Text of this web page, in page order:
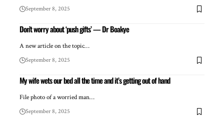
September 8, 2025
Don’t worry about ‘push gifts’ — Dr Boakye
A new article on the topic…
September 8, 2025
My wife wets our bed all the time and it’s getting out of hand
File photo of a worried man…
September 8, 2025